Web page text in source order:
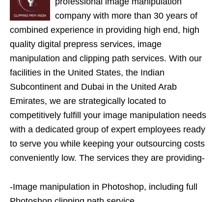
company with more than 30 years of
combined experience in providing high end, high
quality digital prepress services, image
manipulation and clipping path services. With our
facilities in the United States, the Indian
Subcontinent and Dubai in the United Arab
Emirates, we are strategically located to
competitively fulfill your image manipulation needs
with a dedicated group of expert employees ready
to serve you while keeping your outsourcing costs
conveniently low. The services they are providing-
-Image manipulation in Photoshop, including full